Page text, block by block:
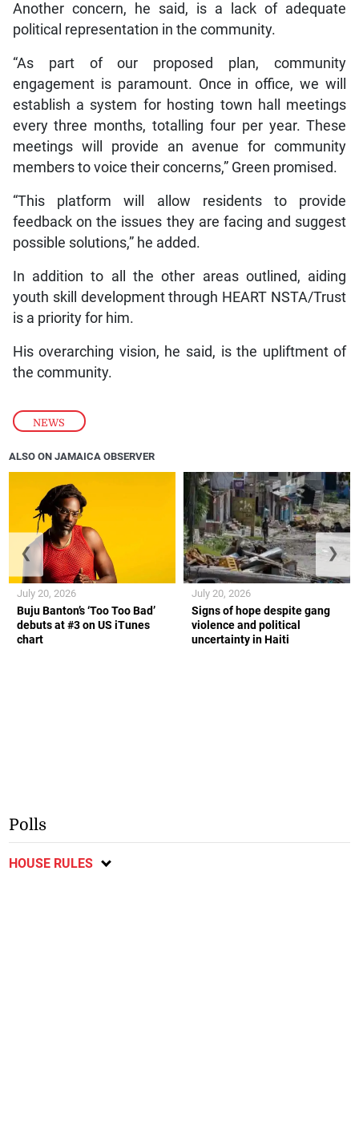
NEWS
Another concern, he said, is a lack of adequate
political representation in the community.
“As part of our proposed plan, community
engagement is paramount. Once in office, we will
establish a system for hosting town hall meetings
every three months, totalling four per year. These
meetings will provide an avenue for community
members to voice their concerns,” Green promised.
“This platform will allow residents to provide
feedback on the issues they are facing and suggest
possible solutions,” he added.
In addition to all the other areas outlined, aiding
youth skill development through HEART NSTA/Trust
is a priority for him.
His overarching vision, he said, is the upliftment of
the community.
ALSO ON JAMAICA OBSERVER
Buju Banton’s ‘Too Too Bad’
debuts at #3 on US iTunes
chart
July 20, 2026
Signs of hope despite gang
violence and political
uncertainty in Haiti
July 20, 2026
❮ ❯
Polls
HOUSE RULES